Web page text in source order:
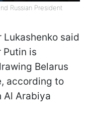
Russian President
Lukashenko said
Putin is
Belarus
according to
Al Arabiya